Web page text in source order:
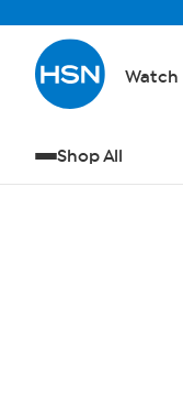
Watch
Shop All